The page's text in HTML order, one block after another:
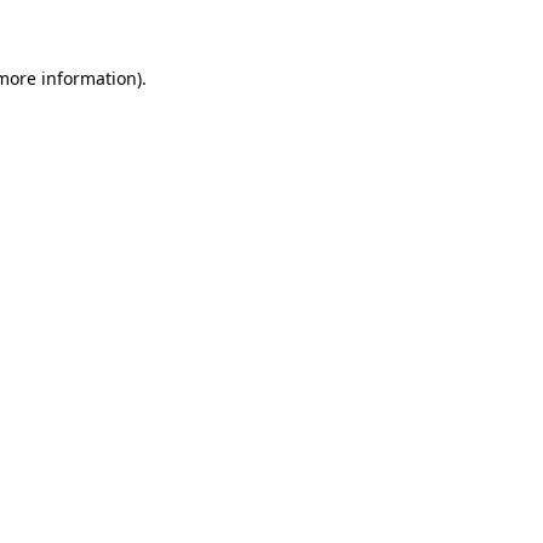
information).